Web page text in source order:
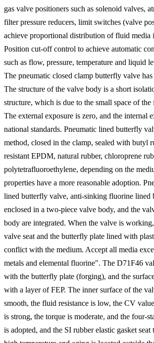
gas valve positioners such as solenoid valves,
filter pressure reducers, limit switches (valve
achieve proportional distribution of fluid media
Position cut-off control to achieve automatic
such as flow, pressure, temperature and liquid
The pneumatic closed clamp butterfly valve
The structure of the valve body is a short
structure, which is due to the small space of
The external exposure is zero, and the internal
national standards. Pneumatic lined butterfly
method, closed in the clamp, sealed with butyl
resistant EPDM, natural rubber, chloroprene
polytetrafluoroethylene, depending on the
properties have a more reasonable adoption.
lined butterfly valve, anti-sinking fluorine lined
enclosed in a two-piece valve body, and the
body are integrated. When the valve is
valve seat and the butterfly plate lined with
conflict with the medium. Accept all media
metals and elemental fluorine". The D71F46
with the butterfly plate (forging), and the
with a layer of FEP. The inner surface of the
smooth, the fluid resistance is low, the CV
is strong, the torque is moderate, and the four-
is adopted, and the SI rubber elastic gasket seat